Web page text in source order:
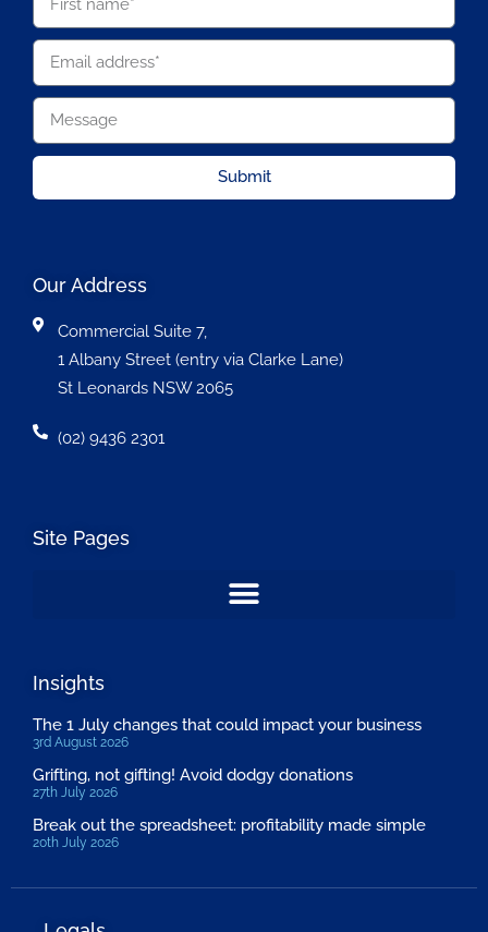
Submit
Our Address
Commercial Suite 7,
1 Albany Street (entry via Clarke Lane)
St Leonards NSW 2065
(02) 9436 2301
Site Pages
Insights
The 1 July changes that could impact your business
3rd August 2026
Grifting, not gifting! Avoid dodgy donations
27th July 2026
Break out the spreadsheet: profitability made simple
20th July 2026